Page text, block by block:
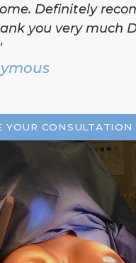
Definitely
you very much
YOUR CONSULTATION